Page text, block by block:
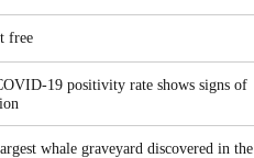
free
19 positivity rate shows signs of
whale graveyard discovered in the